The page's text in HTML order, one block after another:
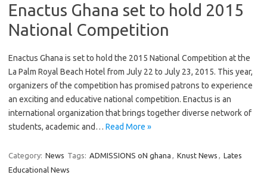
Enactus Ghana set to hold 2015
National Competition
Enactus Ghana is set to hold the 2015 National Competition at the
La Palm Royal Beach Hotel from July 22 to July 23, 2015. This year,
organizers of the competition has promised patrons to experience
an exciting and educative national competition. Enactus is an
international organization that brings together diverse network of
students, academic and… Read More »
Category: News Tags: ADMISSIONS oN ghana , Knust News , Lates
Educational News